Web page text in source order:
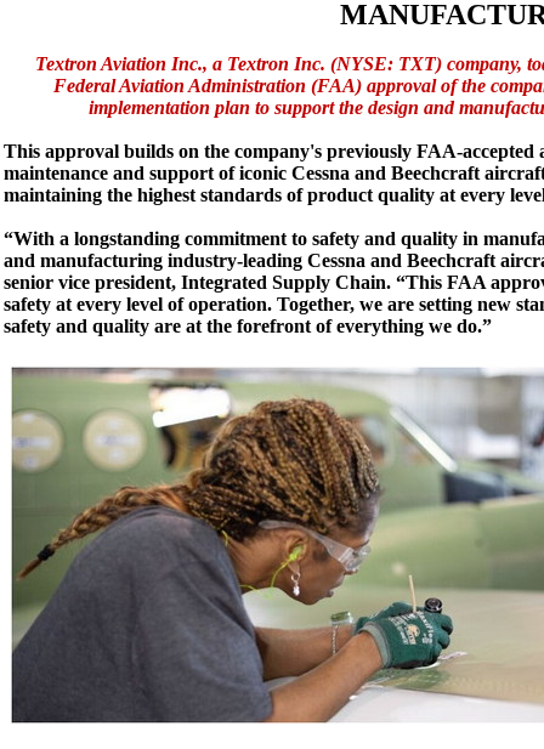
Textron Aviation Inc., a Textron Inc. (NYSE: TXT) company,
Federal Aviation Administration (FAA) approval of the
implementation plan to support the design and
This approval builds on the company's previously FAA-
maintenance and support of iconic Cessna and Beechcraft
maintaining the highest standards of product quality at every
“With a longstanding commitment to safety and quality in
and manufacturing industry-leading Cessna and Beechcraft
senior vice president, Integrated Supply Chain. “This FAA
safety at every level of operation. Together, we are setting new
safety and quality are at the forefront of everything we do.”